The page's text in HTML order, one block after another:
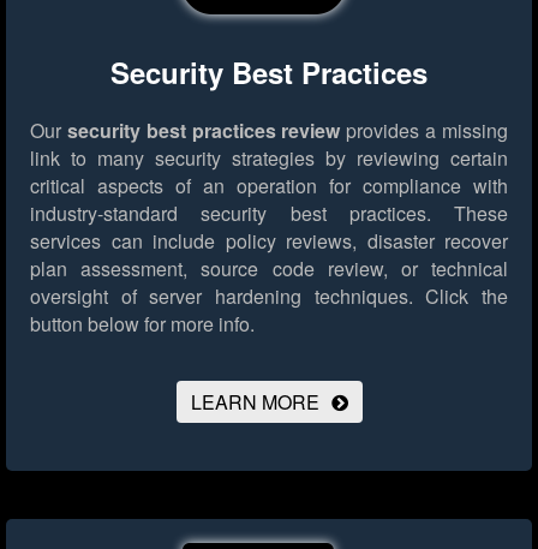
Security Best Practices
Our security best practices review provides a missing
link to many security strategies by reviewing certain
critical aspects of an operation for compliance with
industry-standard security best practices. These
services can include policy reviews, disaster recover
plan assessment, source code review, or technical
oversight of server hardening techniques. Click the
button below for more info.
LEARN MORE